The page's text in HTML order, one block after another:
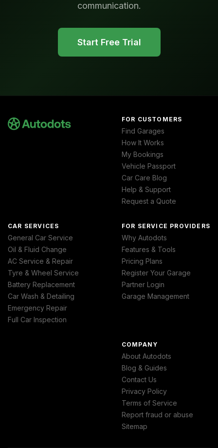
communication.
Start Free Trial
FOR CUSTOMERS
Find Garages
How It Works
My Bookings
Vehicle Passport
Car Care Blog
Help & Support
Request a Quote
CAR SERVICES
General Car Service
Oil & Fluid Change
AC Service & Repair
Tyre & Wheel Service
Battery Replacement
Car Wash & Detailing
Emergency Repair
Full Car Inspection
FOR SERVICE PROVIDERS
Why Autodots
Features & Tools
Pricing Plans
Register Your Garage
Partner Login
Garage Management
COMPANY
About Autodots
Blog & Guides
Contact Us
Privacy Policy
Terms of Service
Report fraud or abuse
Sitemap